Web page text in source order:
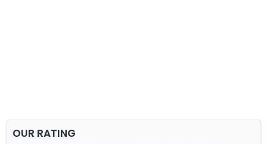
OUR RATING